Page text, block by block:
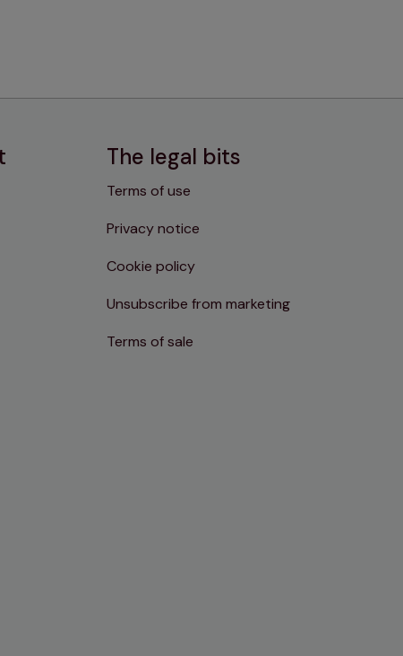
The legal bits
Terms of use
Privacy notice
Cookie policy
Unsubscribe from marketing
Terms of sale